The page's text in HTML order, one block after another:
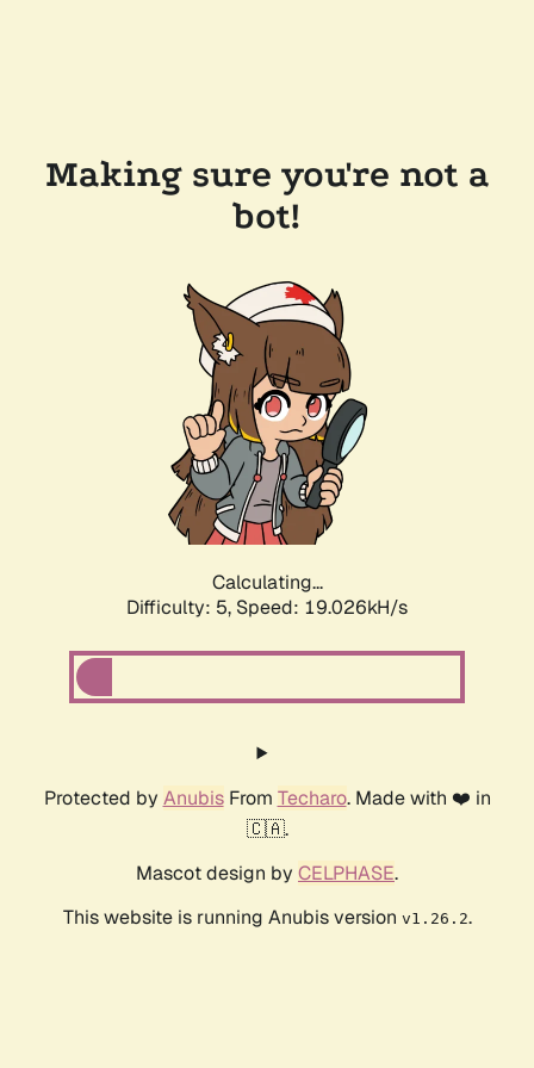
Making sure you're not a
bot!
Calculating...
Difficulty: 5, Speed: 19.026kH/s
Protected by AnubisFrom Techaro. Made with ❤️ in
🇨🇦.
Mascot design by CELPHASE.
This website is running Anubis version v1.26.2.